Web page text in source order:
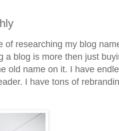
researching my blog
blog is more then just
old name on it. I have
I have tons of